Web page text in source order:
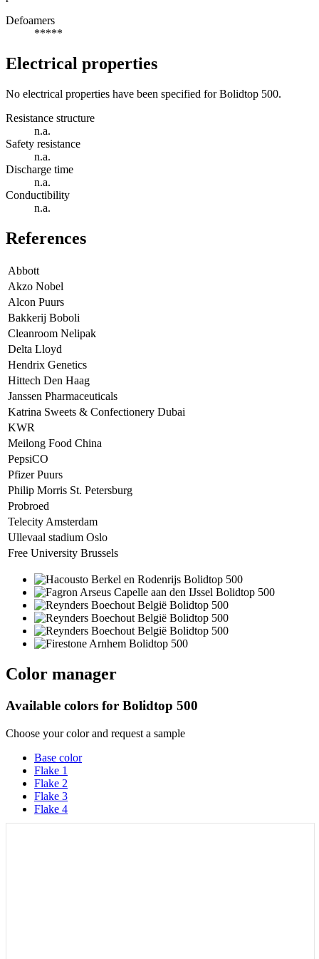
Defoamers
*****
Electrical properties
No electrical properties have been specified for Bolidtop 500.
Resistance structure
n.a.
Safety resistance
n.a.
Discharge time
n.a.
Conductibility
n.a.
References
Abbott
Akzo Nobel
Alcon Puurs
Bakkerij Boboli
Cleanroom Nelipak
Delta Lloyd
Hendrix Genetics
Hittech Den Haag
Janssen Pharmaceuticals
Katrina Sweets & Confectionery Dubai
KWR
Meilong Food China
PepsiCO
Pfizer Puurs
Philip Morris St. Petersburg
Probroed
Telecity Amsterdam
Ullevaal stadium Oslo
Free University Brussels
Color manager
Available colors for Bolidtop 500
Choose your color and request a sample
Base color
Flake 1
Flake 2
Flake 3
Flake 4